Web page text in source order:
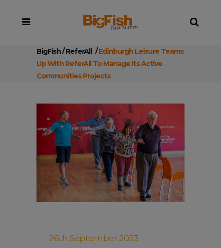
BigFish/ReferAll /Edinburgh Leisure Teams
Up With ReferAll To Manage Its Active
Communities Projects
26th September 2023